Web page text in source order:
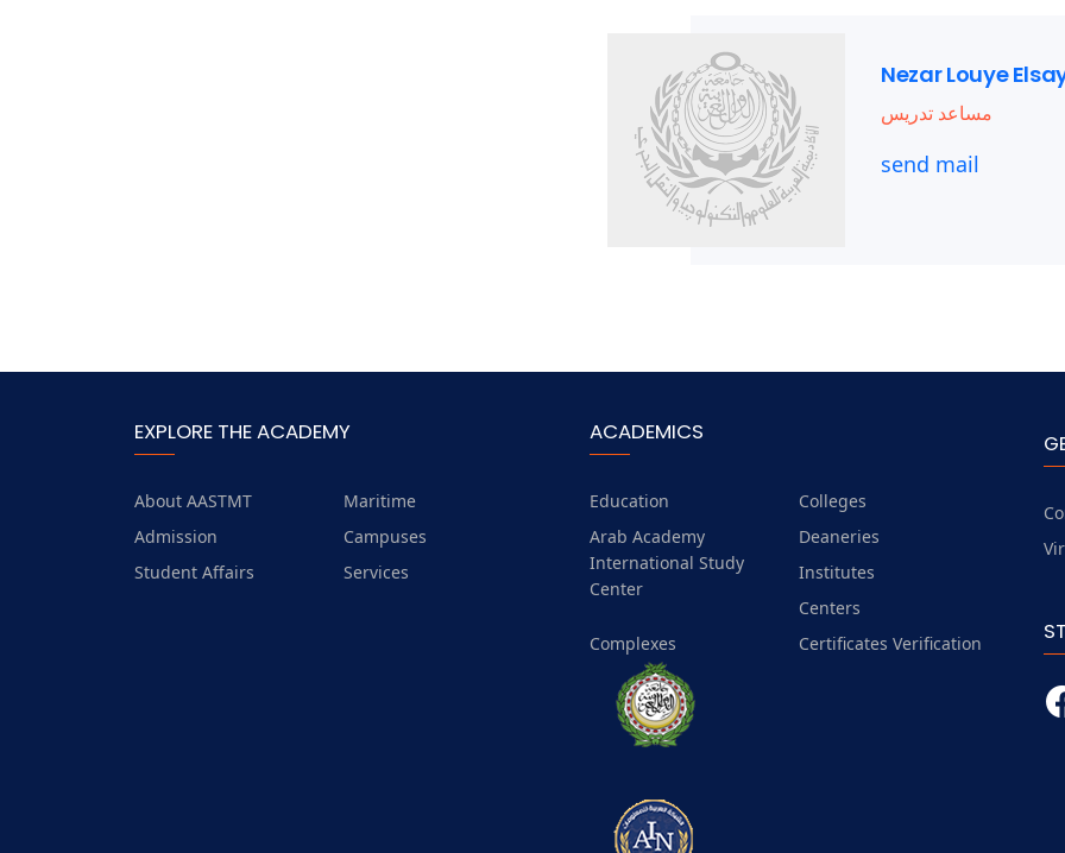
Nezar Louye
مساعد تدريس
send mail
EXPLORE THE ACADEMY
About AASTMT
Maritime
Admission
Campuses
Student Affairs
Services
ACADEMICS
Education
Colleges
Arab Academy
International Study
Center
Deaneries
Institutes
Centers
Complexes
Certificates Verification